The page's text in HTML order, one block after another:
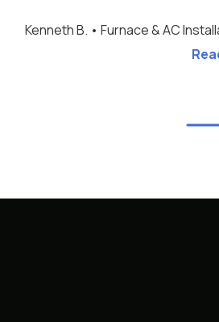
Kenneth B. • Furnace & AC